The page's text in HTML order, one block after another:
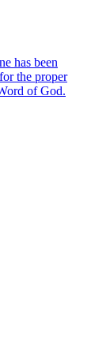
has been
the proper
of God.